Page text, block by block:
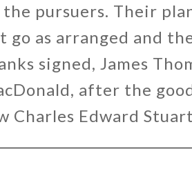
the pursuers. Their
go as arranged and
signed, James
after the
Charles Edward